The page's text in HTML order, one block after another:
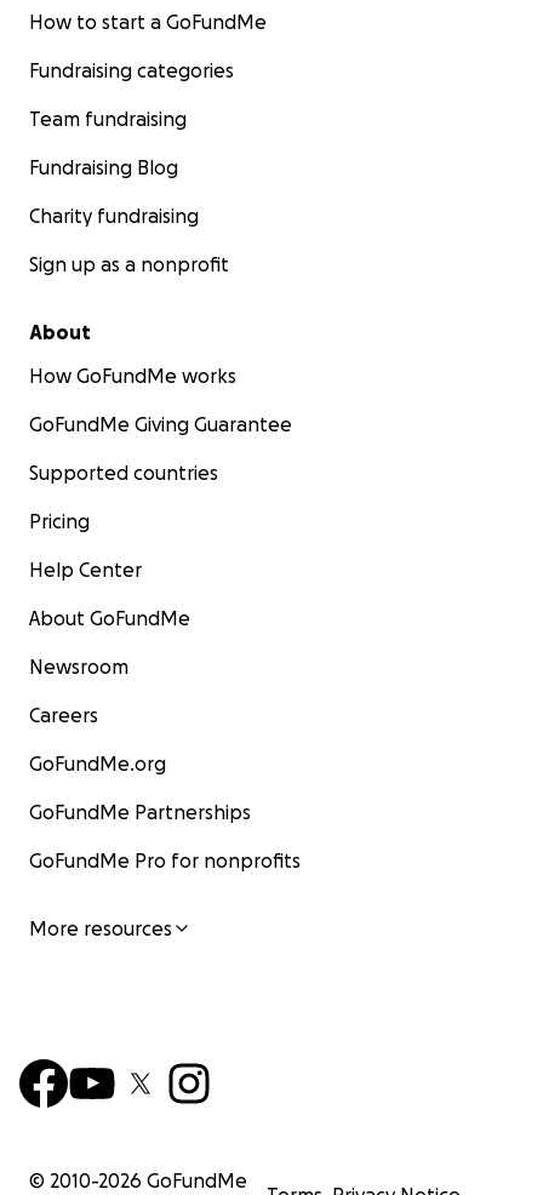
How to start a GoFundMe
Fundraising categories
Team fundraising
Fundraising Blog
Charity fundraising
Sign up as a nonprofit
About
How GoFundMe works
GoFundMe Giving Guarantee
Supported countries
Pricing
Help Center
About GoFundMe
Newsroom
Careers
GoFundMe.org
GoFundMe Partnerships
GoFundMe Pro for nonprofits
More resources
© 2010-2026 GoFundMe